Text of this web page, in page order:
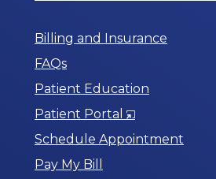
Billing and Insurance
FAQs
Patient Education
Patient Portal
Opens
in
Schedule Appointment
Pay My Bill